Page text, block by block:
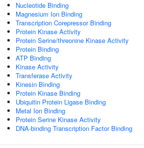
Nucleotide Binding
Magnesium Ion Binding
Transcription Corepressor Binding
Protein Kinase Activity
Protein Serine/threonine Kinase Activity
Protein Binding
ATP Binding
Kinase Activity
Transferase Activity
Kinesin Binding
Protein Kinase Binding
Ubiquitin Protein Ligase Binding
Metal Ion Binding
Protein Serine Kinase Activity
DNA-binding Transcription Factor Binding